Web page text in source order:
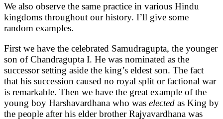
We also observe the same practice in various Hindu
kingdoms throughout our history. I’ll give some
random examples.
First we have the celebrated Samudragupta, the younger
son of Chandragupta I. He was nominated as the
successor setting aside the king’s eldest son. The fact
that his succession caused no royal split or factional war
is remarkable. Then we have the great example of the
young boy Harshavardhana who was elected as King by
the people after his elder brother Rajyavardhana was